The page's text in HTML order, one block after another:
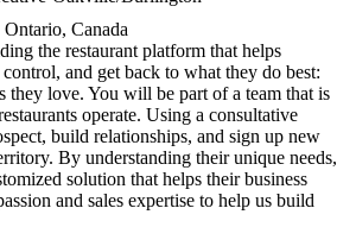
Canada
the restaurant platform that helps
control, and get back to what they do best:
they love. You will be part of a team that is
operate. Using a consultative
build relationships, and sign up new
By understanding their unique needs,
solution that helps their business
and sales expertise to help us build